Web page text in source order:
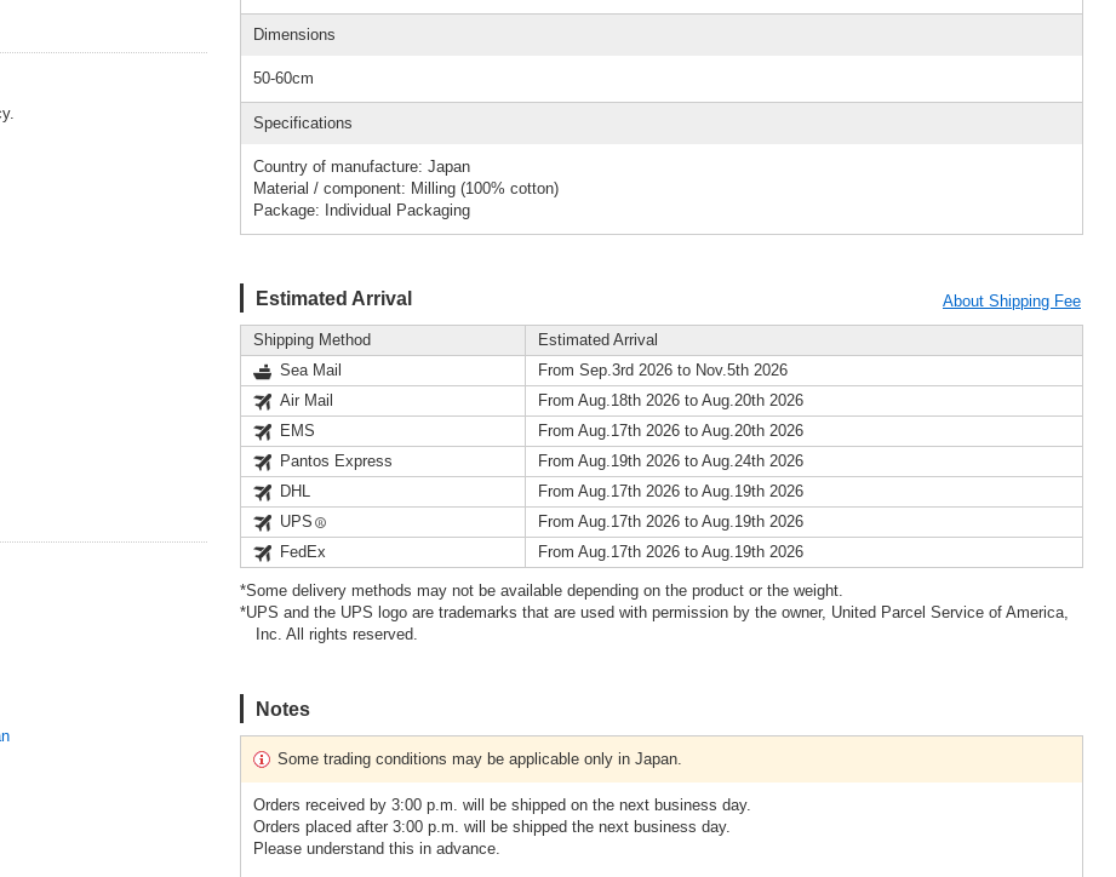
Dimensions
50-60cm
Specifications
Country of manufacture: Japan
Material / component: Milling (100% cotton)
Package: Individual Packaging
Estimated Arrival About Shipping Fee
Shipping Method
Estimated Arrival
Sea Mail
From Sep.3rd 2026 to Nov.5th 2026
Air Mail
From Aug.18th 2026 to Aug.20th 2026
EMS
From Aug.17th 2026 to Aug.20th 2026
Pantos Express
From Aug.19th 2026 to Aug.24th 2026
DHL
From Aug.17th 2026 to Aug.19th 2026
UPS
From Aug.17th 2026 to Aug.19th 2026
FedEx
From Aug.17th 2026 to Aug.19th 2026
*Some delivery methods may not be available depending on the product or the weight.
*UPS and the UPS logo are trademarks that are used with permission by the owner, United Parcel Service of America,
Inc. All rights reserved.
Notes
Some trading conditions may be applicable only in Japan.
Orders received by 3:00 p.m. will be shipped on the next business day.
Orders placed after 3:00 p.m. will be shipped the next business day.
Please understand this in advance.